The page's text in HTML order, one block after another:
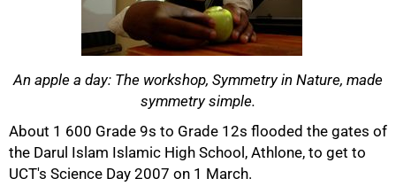
An apple a day: The workshop, Symmetry in Nature, made
symmetry simple.
About 1 600 Grade 9s to Grade 12s flooded the gates of
the Darul Islam Islamic High School, Athlone, to get to
UCT's Science Day 2007 on 1 March.
50%